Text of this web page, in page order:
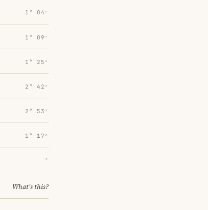
1° 04′
1° 09′
1° 25′
2° 42′
2° 53′
1° 17′
→
What's this?